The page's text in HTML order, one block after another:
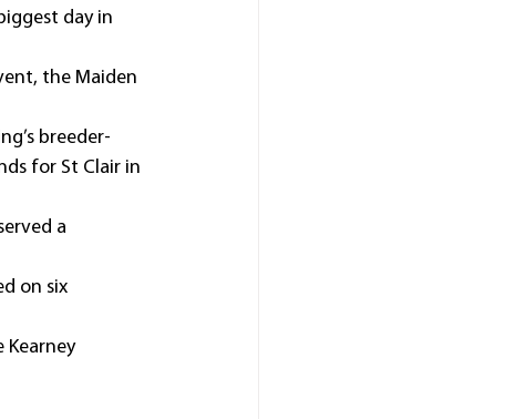
day in
the Maiden
breeder-
for St Clair in
a
on six
Kearney